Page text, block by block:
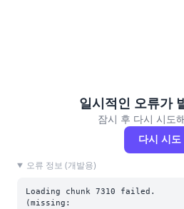
일시적인 오류가
잠시 후 다시 시도
다시 시도
오류 정보 (개발용)
Loading chunk 7310 failed.
(missing: